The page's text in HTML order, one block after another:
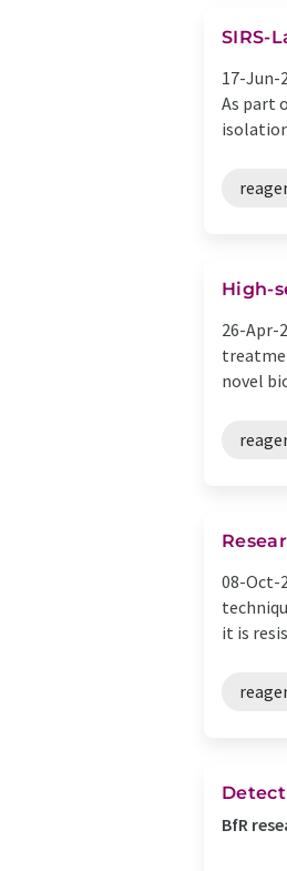
SIRS-
17-Jun-
As part
High-
26-Apr-
novel
08-Oct-
it is
BfR